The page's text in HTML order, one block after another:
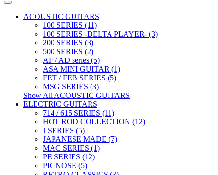
ACOUSTIC GUITARS
100 SERIES (11)
100 SERIES -DELTA PLAYER- (3)
200 SERIES (3)
500 SERIES (2)
AF / AD series (5)
ASA MINI GUITAR (1)
FET / FEB SERIES (5)
MSG SERIES (3)
Show All ACOUSTIC GUITARS
ELECTRIC GUITARS
714 / 615 SERIES (11)
HOT ROD COLLECTION (12)
J SERIES (5)
JAPANESE MADE (7)
MAC SERIES (1)
PE SERIES (12)
PIGNOSE (5)